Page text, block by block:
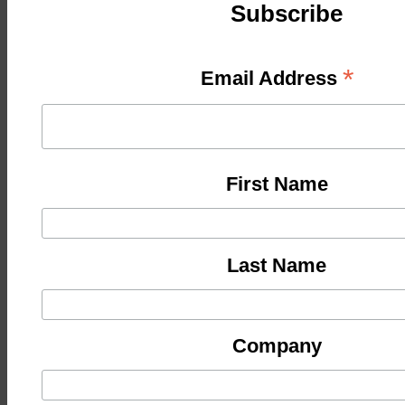
Subscribe
Email Address *
First Name
Last Name
Company